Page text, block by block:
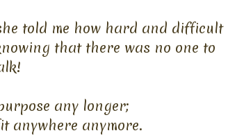
told me how hard and difficult
that there was no one to
any longer;
anywhere anymore.